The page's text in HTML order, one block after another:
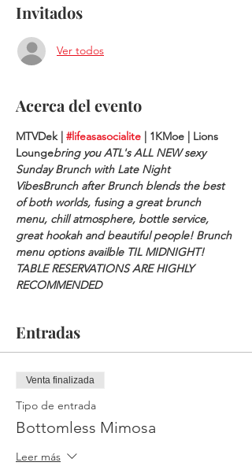
Invitados
Ver todos
Acerca del evento
MTVDek | #lifeasasocialite | 1KMoe | Lions
Loungebring you ATL's ALL NEW sexy
Sunday Brunch with Late Night
VibesBrunch after Brunch blends the best
of both worlds, fusing a great brunch
menu, chill atmosphere, bottle service,
great hookah and beautiful people! Brunch
menu options availble TIL MIDNIGHT!
TABLE RESERVATIONS ARE HIGHLY
RECOMMENDED
Entradas
Venta finalizada
Tipo de entrada
Bottomless Mimosa
Leer más